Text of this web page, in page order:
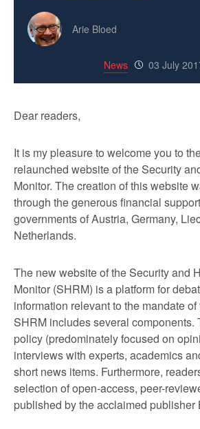
Arie Bloed
News 03 July
Dear readers,
It is my pleasure to welcome you to
relaunched website of the Security
Monitor. The creation of this website
through the generous financial
governments of Austria, Germany,
Netherlands.
The new website of the Security and
Monitor (SHRM) is a platform for
information relevant to the mandate
SHRM includes several components.
policy (predominately focused on
interviews with experts, academics
short news items. Furthermore,
selection of open-access, peer-
published by the acclaimed publisher